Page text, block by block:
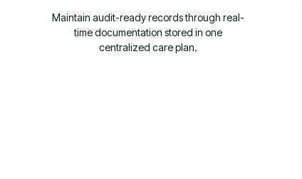
Maintain audit-ready records through real-
time documentation stored in one
centralized care plan.